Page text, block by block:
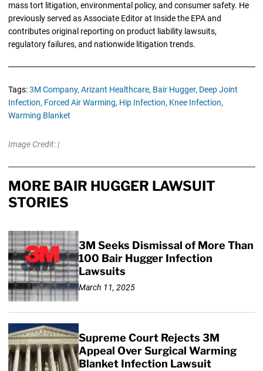
mass tort litigation, environmental policy, and consumer safety. He
previously served as Associate Editor at Inside the EPA and
contributes original reporting on product liability lawsuits,
regulatory failures, and nationwide litigation trends.
Tags:3M Company, Arizant Healthcare, Bair Hugger, Deep Joint
Infection, Forced Air Warming, Hip Infection, Knee Infection,
Warming Blanket
Image Credit: |
MORE BAIR HUGGER LAWSUIT
STORIES
3M Seeks Dismissal of More Than
100 Bair Hugger Infection
Lawsuits
March 11, 2025
Supreme Court Rejects 3M
Appeal Over Surgical Warming
Blanket Infection Lawsuit